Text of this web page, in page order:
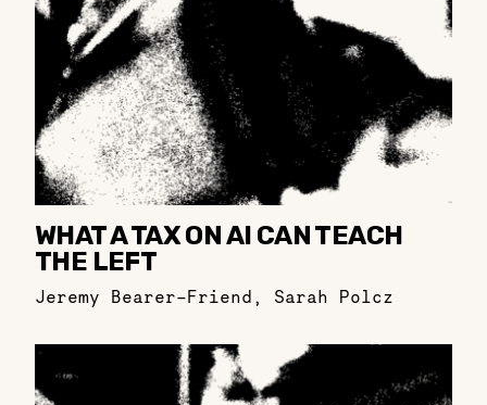
WHAT A TAX ON AI CAN TEACH
THE LEFT
Jeremy Bearer-Friend , Sarah Polcz